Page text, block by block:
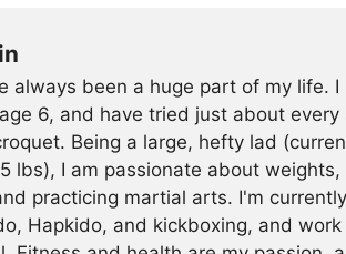
always been a huge part of my life. I
6, and have tried just about every
Being a large, hefty lad
lbs), I am passionate about weights,
practicing martial arts. I'm
Hapkido, and kickboxing, and